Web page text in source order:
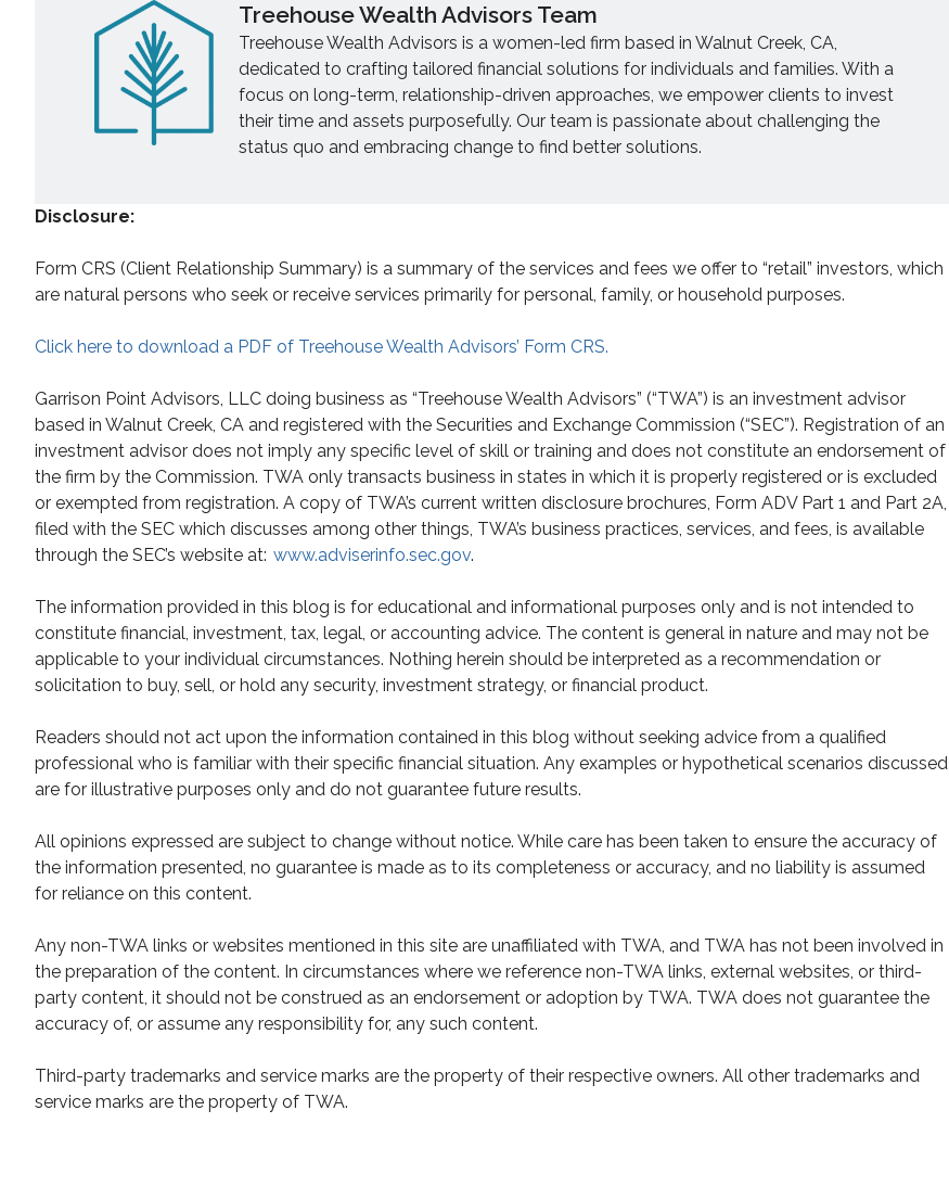
Treehouse Wealth Advisors Team
Treehouse Wealth Advisors is a women-led firm based in Walnut Creek, CA,
dedicated to crafting tailored financial solutions for individuals and families. With a
focus on long-term, relationship-driven approaches, we empower clients to invest
their time and assets purposefully. Our team is passionate about challenging the
status quo and embracing change to find better solutions.
Disclosure:
Form CRS (Client Relationship Summary) is a summary of the services and fees we offer to “retail” investors, which
are natural persons who seek or receive services primarily for personal, family, or household purposes.
Click here to download a PDF of Treehouse Wealth Advisors’ Form CRS.
Garrison Point Advisors, LLC doing business as “Treehouse Wealth Advisors” (“TWA”) is an investment advisor
based in Walnut Creek, CA and registered with the Securities and Exchange Commission (“SEC”). Registration of an
investment advisor does not imply any specific level of skill or training and does not constitute an endorsement of
the firm by the Commission. TWA only transacts business in states in which it is properly registered or is excluded
or exempted from registration. A copy of TWA’s current written disclosure brochures, Form ADV Part 1 and Part 2A,
filed with the SEC which discusses among other things, TWA’s business practices, services, and fees, is available
through the SEC’s website at: www.adviserinfo.sec.gov.
The information provided in this blog is for educational and informational purposes only and is not intended to
constitute financial, investment, tax, legal, or accounting advice. The content is general in nature and may not be
applicable to your individual circumstances. Nothing herein should be interpreted as a recommendation or
solicitation to buy, sell, or hold any security, investment strategy, or financial product.
Readers should not act upon the information contained in this blog without seeking advice from a qualified
professional who is familiar with their specific financial situation. Any examples or hypothetical scenarios discussed
are for illustrative purposes only and do not guarantee future results.
All opinions expressed are subject to change without notice. While care has been taken to ensure the accuracy of
the information presented, no guarantee is made as to its completeness or accuracy, and no liability is assumed
for reliance on this content.
Any non-TWA links or websites mentioned in this site are unaffiliated with TWA, and TWA has not been involved in
the preparation of the content. In circumstances where we reference non-TWA links, external websites, or third-
party content, it should not be construed as an endorsement or adoption by TWA. TWA does not guarantee the
accuracy of, or assume any responsibility for, any such content.
Third-party trademarks and service marks are the property of their respective owners. All other trademarks and
service marks are the property of TWA.